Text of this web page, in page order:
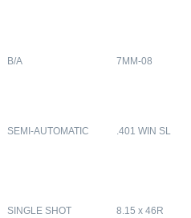
B/A 7MM-08
SEMI-AUTOMATIC .401 WIN SL
SINGLE SHOT 8.15 x 46R